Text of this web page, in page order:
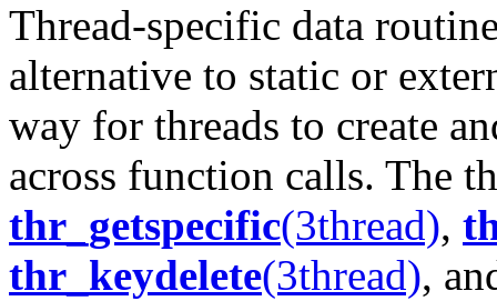
Thread-specific data
alternative to static or
way for threads to create
across function calls. The
thr_getspecific(3thread),
thr_keydelete(3thread),